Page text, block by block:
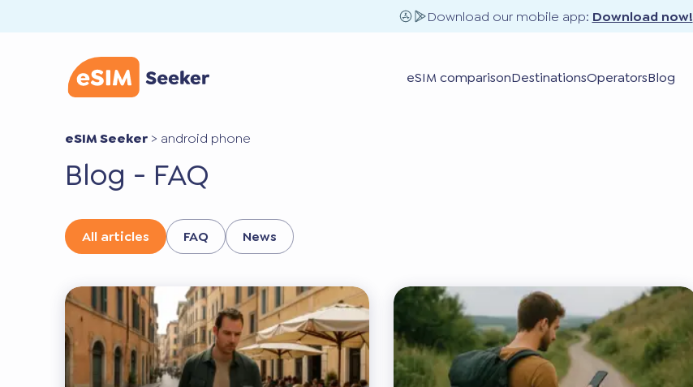
Download our mobile app: Download now!
eSIM comparisonDestinationsOperatorsBlog
eSIM Seeker > android phone
Blog - FAQ
All articles FAQ News